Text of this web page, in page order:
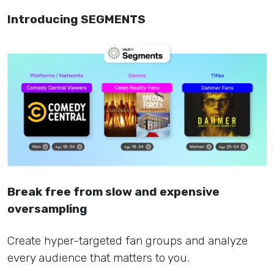
Introducing SEGMENTS
Break free from slow and expensive
oversampling
Create hyper-targeted fan groups and analyze
every audience that matters to you.